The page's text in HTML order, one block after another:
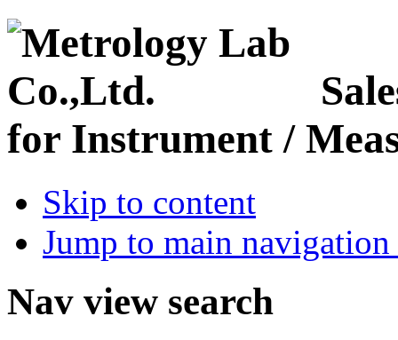
for Instrument /
Skip to content
Jump to main
Nav view search